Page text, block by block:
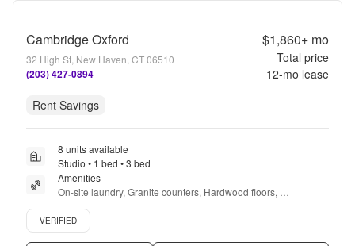
Cambridge Oxford
32 High St, New Haven, CT 06510
(203) 427-0894
$1,860+mo
Total price
12-mo lease
Rent Savings
8 units available
Studio • 1 bed • 3 bed
Amenities
On-site laundry, Granite counters, Hardwood floors,
Dishwasher, Pet friendly, 24hr maintenance + more
Verified listing
VERIFIED